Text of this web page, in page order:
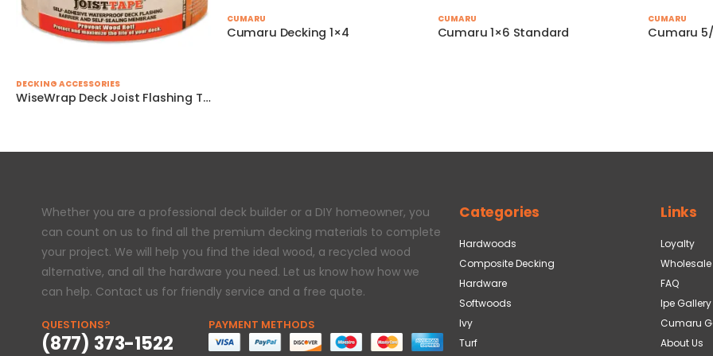
DECKING ACCESSORIES
WiseWrap Deck Joist Flashing Tape – 3″ x 75′
CUMARU
Cumaru Decking 1×4
CUMARU
Cumaru 1×6 Standard
CUMARU
Cumaru
Whether you are a professional deck builder or a DIY homeowner, you
can count on us to find all the premium decking materials to complete
your project. We will help you find the ideal wood, a recycled wood
alternative, and all the hardware you need. Let us know how how we
can help. Contact us for friendly service and a free quote.
QUESTIONS?
(877) 373-1522
PAYMENT METHODS
Categories
Hardwoods
Composite Decking
Hardware
Softwoods
Ivy
Turf
Links
Loyalty
Wholesale
FAQ
Ipe Gallery
Cumaru
About Us